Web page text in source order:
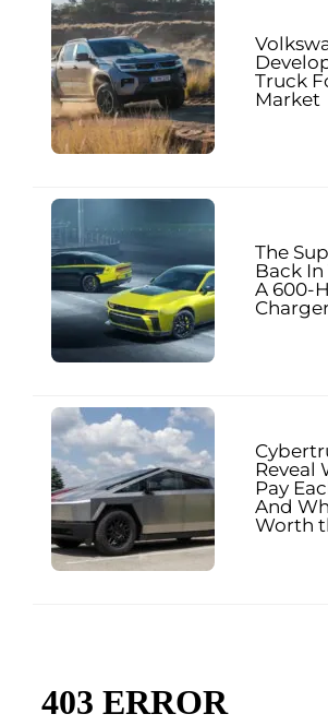
Truck
Market
The
Back
A 600-
Reveal
Pay
And
Worth